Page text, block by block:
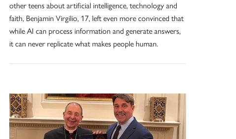
other teens about artificial intelligence, technology and
faith, Benjamin Virgilio, 17, left even more convinced that
while AI can process information and generate answers,
it can never replicate what makes people human.